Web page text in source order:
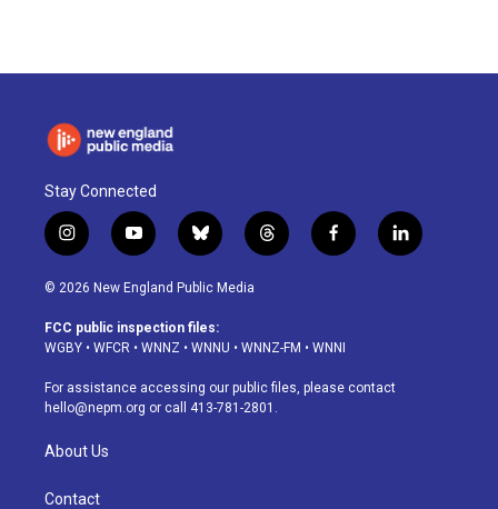
Stay Connected
i
n
s
a
g
a
m
y
o
u
u
b
b
l
u
s
k
t
h
d
f
a
o
k
l
i
© 2026 New England Public Media
FCC public inspection files:
WGBY • WFCR • WNNZ • WNNU • WNNZ-FM • WNNI
For assistance accessing our public files, please contact
hello@nepm.org or call 413-781-2801.
About Us
Contact